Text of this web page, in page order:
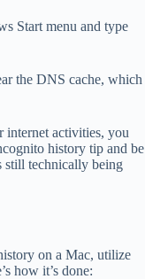
Start menu and type
the DNS cache, which
internet activities, you
history tip and be
still technically being
on a Mac, utilize
how it’s done: